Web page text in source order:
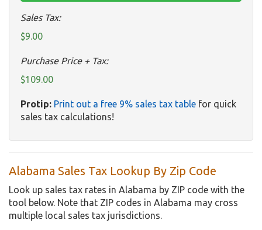
Sales Tax:
$9.00
Purchase Price + Tax:
$109.00
Protip: Print out a free 9% sales tax table for quick
sales tax calculations!
Alabama Sales Tax Lookup By Zip Code
Look up sales tax rates in Alabama by ZIP code with the
tool below. Note that ZIP codes in Alabama may cross
multiple local sales tax jurisdictions.